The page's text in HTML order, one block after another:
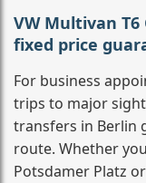
VW Multivan
fixed price
For business
trips to major
transfers in Berlin
route. Whether
Potsdamer Platz